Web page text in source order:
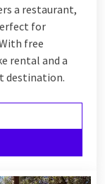
a restaurant,
for
free
rental and a
destination.